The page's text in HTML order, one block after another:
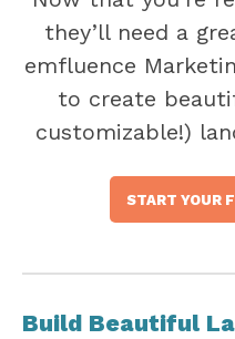
they’ll need a
emfluence
to create
customizable!)
START YOUR
Build Beautiful